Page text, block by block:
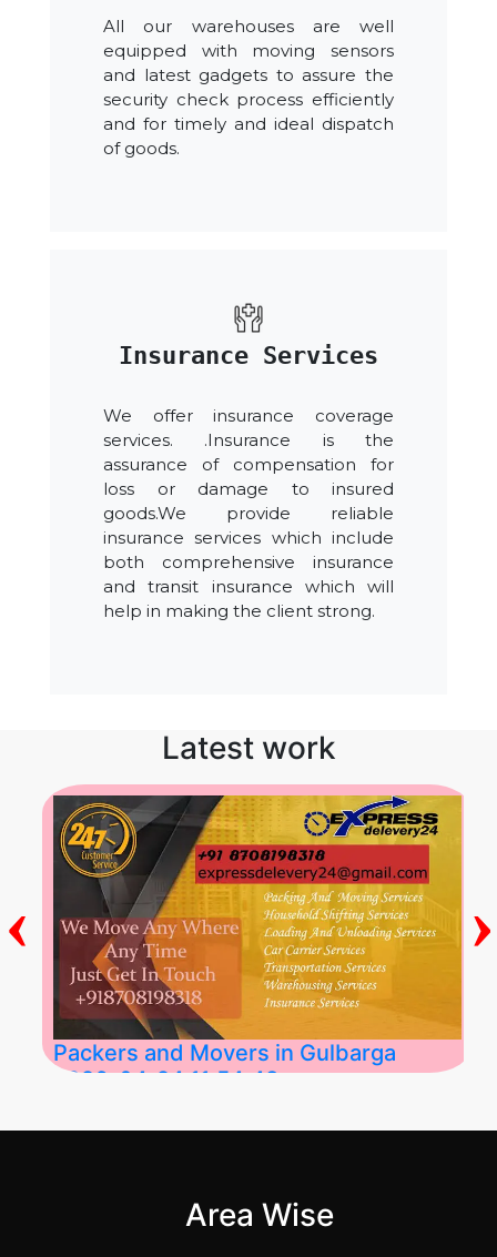
All our warehouses are well
equipped with moving sensors
and latest gadgets to assure the
security check process efficiently
and for timely and ideal dispatch
of goods.
Insurance Services
We offer insurance coverage
services. .Insurance is the
assurance of compensation for
loss or damage to insured
goods.We provide reliable
insurance services which include
both comprehensive insurance
and transit insurance which will
help in making the client strong.
Latest work
Packers and Movers in Gulbarga
2026-04-24 11:54:48
‹ ›
Area Wise